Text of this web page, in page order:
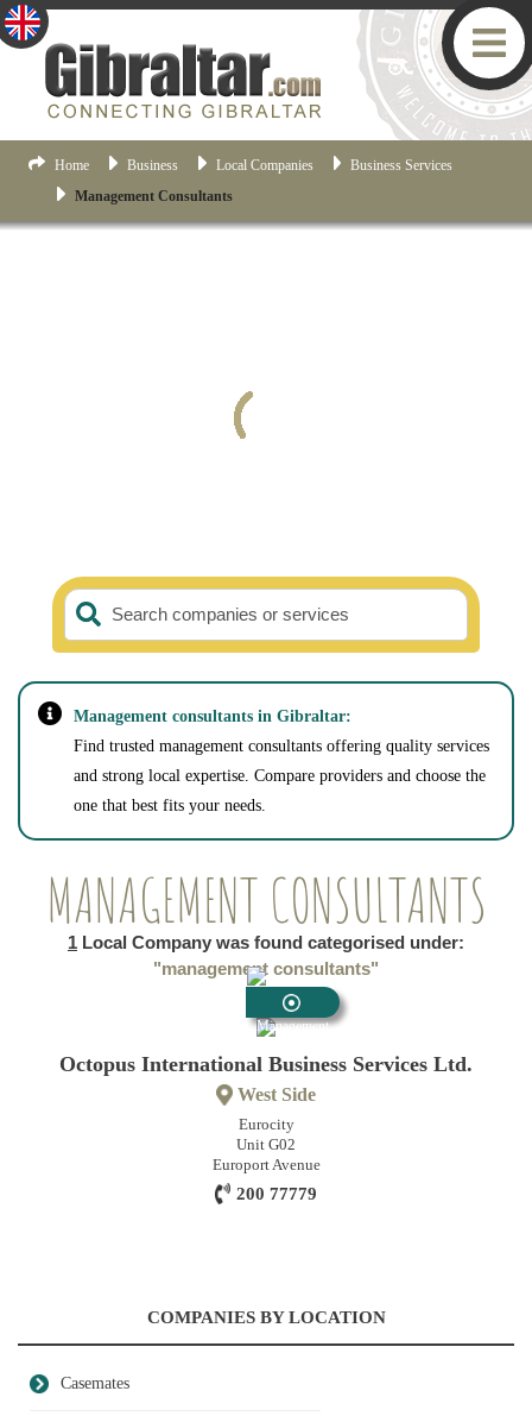
Home Business Local Companies
Business Services
Management Consultants
Search companies or services
Management consultants in Gibraltar:
Find trusted management consultants offering quality services
and strong local expertise. Compare providers and choose the
one that best fits your needs.
MANAGEMENT CONSULTANTS
1 Local Company was found categorised under:
"management consultants"
Management
Octopus International Business Services Ltd.
West Side
Eurocity
Unit G02
Europort Avenue
200 77779
COMPANIES BY LOCATION
Casemates